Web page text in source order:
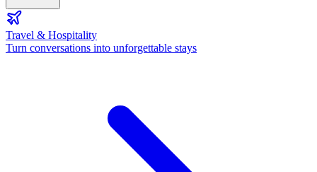
Travel & Hospitality
Turn conversations into unforgettable stays